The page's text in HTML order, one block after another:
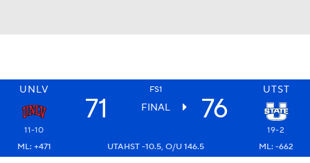
UNLV FS1 UTST
71 FINAL 76
11-10
19-2
ML: +471
UTAHST -10.5, O/U 146.5 ML: -662